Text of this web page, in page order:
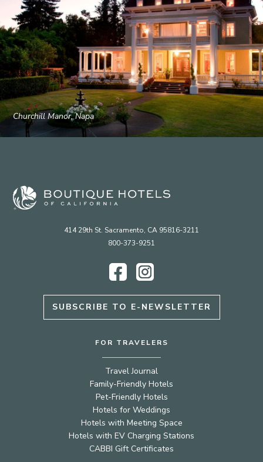
Churchill Manor, Napa
414 29th St. Sacramento, CA 95816-3211
800-373-9251
Facebook
Instagram
SUBSCRIBE TO E-NEWSLETTER
FOR TRAVELERS
Travel Journal
Family-Friendly Hotels
Pet-Friendly Hotels
Hotels for Weddings
Hotels with Meeting Space
Hotels with EV Charging Stations
CABBI Gift Certificates